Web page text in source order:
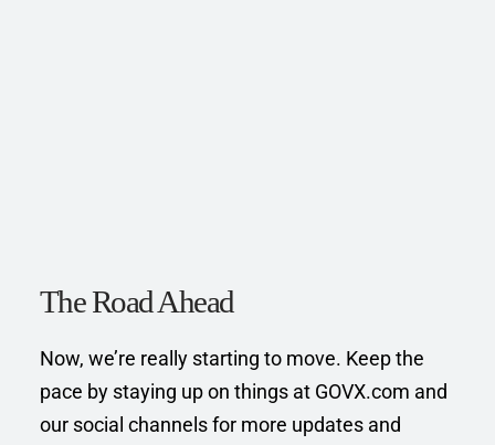
The Road Ahead
Now, we’re really starting to move. Keep the
pace by staying up on things at GOVX.com and
our social channels for more updates and